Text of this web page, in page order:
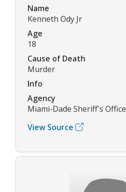
Name
Kenneth Ody Jr
Age
18
Cause of Death
Murder
Info
Agency
Miami-Dade Sheriff's Office
View Source